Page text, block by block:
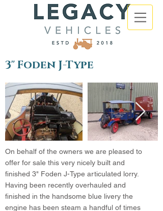
3" Foden J-Type
On behalf of the owners we are pleased to
offer for sale this very nicely built and
finished 3" Foden J-Type articulated lorry.
Having been recently overhauled and
finished in the handsome blue livery the
engine has been steam a handful of times